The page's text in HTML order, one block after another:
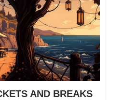
AND BREAKS